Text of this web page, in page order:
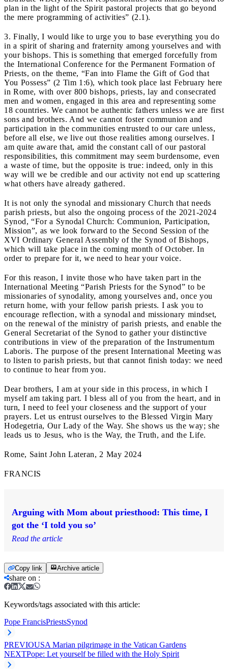
plan in the light of the Spirit pastoral projects that go beyond
the mere programming of activities” (2.1).
3. Finally, I would like to urge you to base everything you do
in a spirit of sharing and fraternity among yourselves and with
your bishops. This is something that emerged forcefully from
the International Conference for the Permanent Formation of
Priests, on the theme, “Fan into Flame the Gift of God that
You Possess” (2 Tim 1:6), which took place last February here
in Rome, with over 800 bishops, priests, lay and consecrated
men and women, engaged in this area and representing some
18 countries. We cannot be authentic fathers unless we are first
sons and brothers. And we cannot foster communion and
participation in the communities entrusted to our care unless,
before all else, we live out those realities among ourselves. I
am quite aware that, amid the constant call of our pastoral
responsibilities, this commitment may seem burdensome, even
a waste of time, but the opposite is true: indeed, only in this
way will we be credible and our activity not end up scattering
what others have already gathered.
It is not only the synodal and missionary Church that needs
parish priests, but also the ongoing process of the 2021-2024
Synod, “For a Synodal Church: Communion, Participation,
Mission”, as we look forward to the Second Session of the
XVI Ordinary General Assembly of the Synod of Bishops,
which will take place in the coming month of October. In
order to prepare for it, we need to hear your voice.
For this reason, I invite those who have taken part in the
International Meeting “Parish Priests for the Synod” to be
missionaries of synodality, among yourselves and, once you
return home, with your fellow parish priests. I ask you to
encourage reflection, with a synodal and missionary mindset,
on the renewal of the ministry of parish priests, and enable the
General Secretariat of the Synod to gather your distinctive
contributions in view of the preparation of the Instrumentum
Laboris. The purpose of the present International Meeting was
to listen to parish priests, but that cannot finish today: we need
to continue to hear from you.
Dear brothers, I am at your side in this process, in which I
myself am taking part. I bless all of you from the heart, and in
turn, I need to feel your closeness and the support of your
prayers. Let us entrust ourselves to the Blessed Virgin Mary
Hodegetria, Our Lady of the Way. She shows us the way; she
leads us to Jesus, who is the Way, the Truth, and the Life.
Rome, Saint John Lateran, 2 May 2024
FRANCIS
Arguing with Mom about priesthood: This time, I
got the ‘I told you so’
Read the article
Copy link Archive article
share on :
Keywords/tags associated with this article:
Pope FrancisPriestsSynod
PREVIOUSA Marian pilgrimage in the Vatican Gardens
NEXTPope: Let yourself be filled with the Holy Spirit